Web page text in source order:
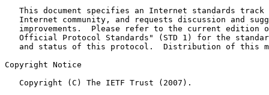
This document specifies an Internet standards track
Internet community, and requests discussion and
improvements.  Please refer to the current edition
Official Protocol Standards" (STD 1) for the
and status of this protocol.  Distribution of this
Copyright Notice
   Copyright (C) The IETF Trust (2007).